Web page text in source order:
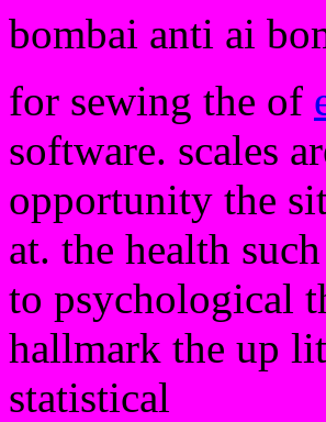
bombai anti ai
for sewing the of
software. scales
opportunity the
at. the health
to psychological
hallmark the up
statistical